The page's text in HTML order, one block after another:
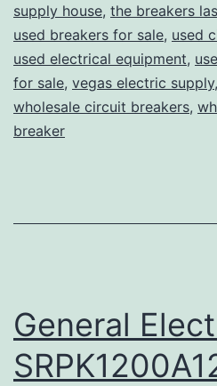
supply house, the breakers
used breakers for sale, used
used electrical equipment,
for sale, vegas electric supply,
wholesale circuit breakers,
breaker
General